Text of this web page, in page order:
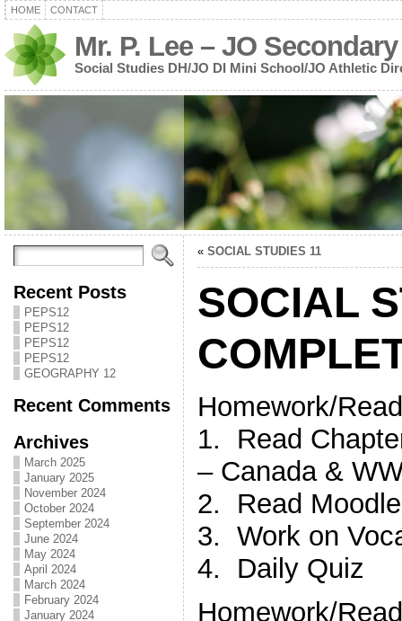
HOME CONTACT
Mr. P. Lee – JO Secondary
Social Studies DH/JO DI Mini School/JO Athletic
Recent Posts
PEPS12
PEPS12
PEPS12
PEPS12
GEOGRAPHY 12
Recent Comments
Archives
March 2025
January 2025
November 2024
October 2024
September 2024
June 2024
May 2024
April 2024
March 2024
February 2024
January 2024
« SOCIAL STUDIES 11
SOCIAL
Homework/
1. Read
– Canada &
2. Read
3. Work on
4. Daily Quiz
Homework/